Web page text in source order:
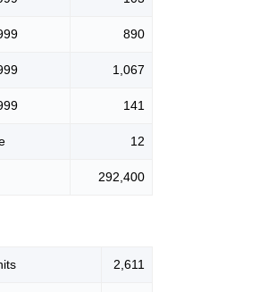
890
1,067
141
12
292,400
2,611